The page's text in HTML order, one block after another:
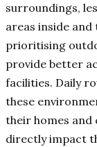
surroundings,
areas inside
prioritising
provide better
facilities. Daily
these
their homes and
directly impact